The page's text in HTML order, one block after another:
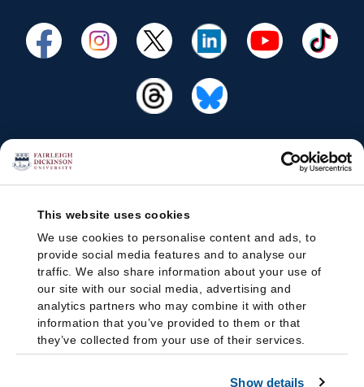
This website uses cookies
We use cookies to personalise content and ads, to
provide social media features and to analyse our
traffic. We also share information about your use of
our site with our social media, advertising and
analytics partners who may combine it with other
information that you’ve provided to them or that
they’ve collected from your use of their services.
Show details